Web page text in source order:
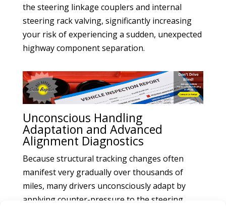
the steering linkage couplers and internal
steering rack valving, significantly increasing
your risk of experiencing a sudden, unexpected
highway component separation.
Unconscious Handling
Adaptation and Advanced
Alignment Diagnostics
Because structural tracking changes often
manifest very gradually over thousands of
miles, many drivers unconsciously adapt by
applying counter-pressure to the steering